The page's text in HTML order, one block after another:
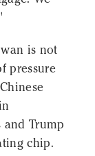
is not
pressure
and Trump
chip.